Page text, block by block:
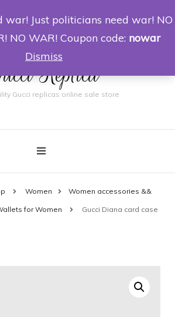
0
Replica
Gucci replicas online sale store
Women Women accessories &&
for Women Gucci Diana card case
war! Just politicians need war! NO
NO WAR! Coupon code: nowar
Dismiss